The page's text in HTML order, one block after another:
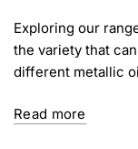
Exploring our
the variety that
different metallic
Read more